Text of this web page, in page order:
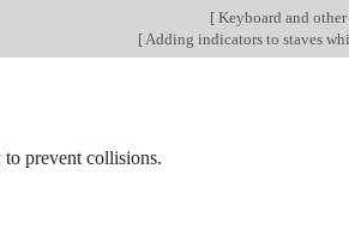
[ Keyboard and
[Adding indicators to staves
to prevent collisions.